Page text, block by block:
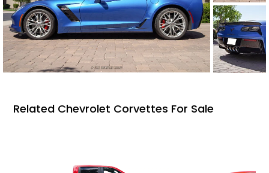
Related Chevrolet Corvettes For Sale